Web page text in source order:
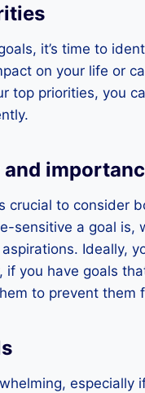
it’s time to
on your life or
top priorities, you
crucial to consider
sensitive a goal
Ideally,
if you have goals
to prevent them